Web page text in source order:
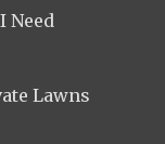
Need
Lawns